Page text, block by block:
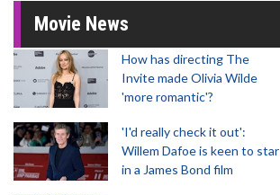
Movie News
How has directing The
Invite made Olivia Wilde
'more romantic'?
'I'd really check it out':
Willem Dafoe is keen to star
in a James Bond film